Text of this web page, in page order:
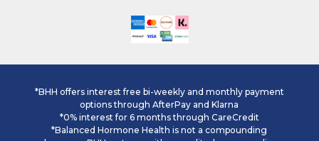
*BHH offers interest free bi-weekly and monthly payment
options through AfterPay and Klarna
*0% interest for 6 months through CareCredit
*Balanced Hormone Health is not a compounding